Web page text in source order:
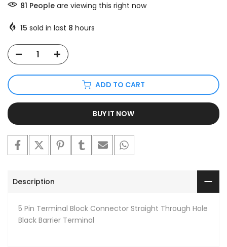
81 People are viewing this right now
15 sold in last 8 hours
ADD TO CART
BUY IT NOW
Description
5 Pin Terminal Block Connector Straight Through Hole
Black Barrier Terminal